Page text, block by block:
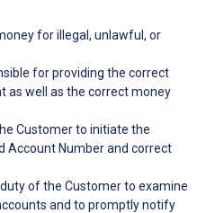
for illegal, unlawful, or
for providing the correct
as well as the correct money
Customer to initiate the
Account Number and correct
duty of the Customer to examine
and to promptly notify